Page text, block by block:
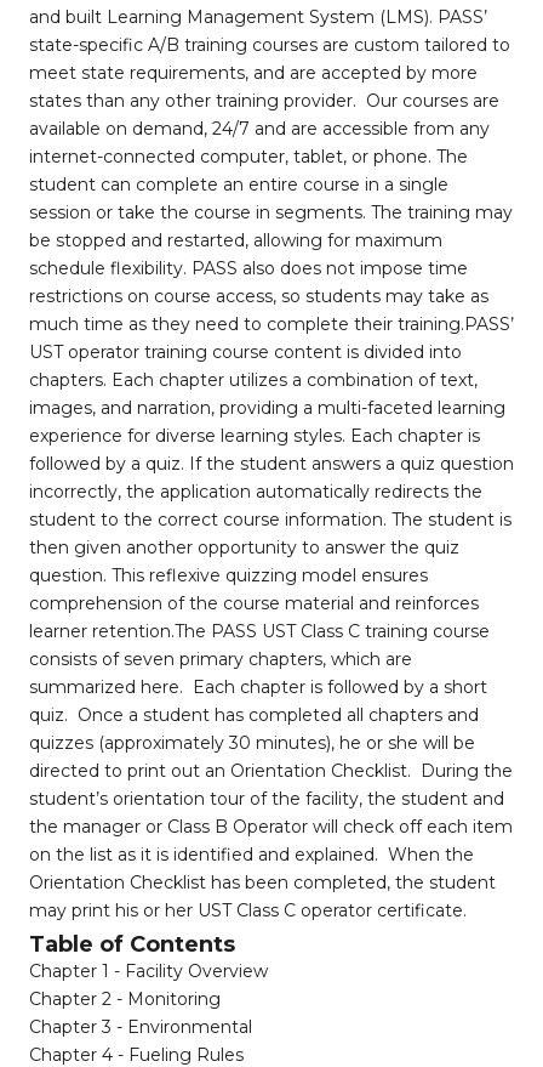
and built Learning Management System (LMS). PASS’
state-specific A/B training courses are custom tailored to
meet state requirements, and are accepted by more
states than any other training provider. Our courses are
available on demand, 24/7 and are accessible from any
internet-connected computer, tablet, or phone. The
student can complete an entire course in a single
session or take the course in segments. The training may
be stopped and restarted, allowing for maximum
schedule flexibility. PASS also does not impose time
restrictions on course access, so students may take as
much time as they need to complete their training.PASS’
UST operator training course content is divided into
chapters. Each chapter utilizes a combination of text,
images, and narration, providing a multi-faceted learning
experience for diverse learning styles. Each chapter is
followed by a quiz. If the student answers a quiz question
incorrectly, the application automatically redirects the
student to the correct course information. The student is
then given another opportunity to answer the quiz
question. This reflexive quizzing model ensures
comprehension of the course material and reinforces
learner retention.The PASS UST Class C training course
consists of seven primary chapters, which are
summarized here. Each chapter is followed by a short
quiz. Once a student has completed all chapters and
quizzes (approximately 30 minutes), he or she will be
directed to print out an Orientation Checklist. During the
student’s orientation tour of the facility, the student and
the manager or Class B Operator will check off each item
on the list as it is identified and explained. When the
Orientation Checklist has been completed, the student
may print his or her UST Class C operator certificate.
Table of Contents
Chapter 1 - Facility Overview
Chapter 2 - Monitoring
Chapter 3 - Environmental
Chapter 4 - Fueling Rules